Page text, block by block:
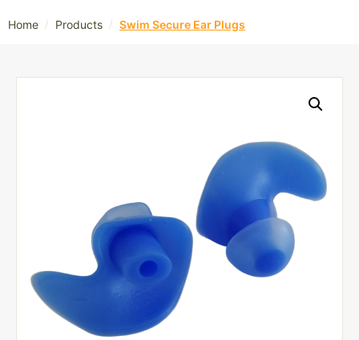
Home / Products / Swim Secure Ear Plugs